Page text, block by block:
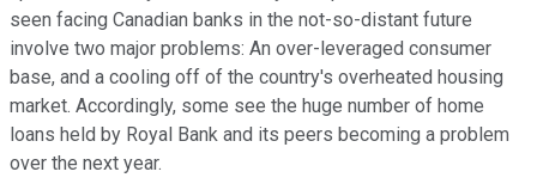
seen facing Canadian banks in the not-so-distant future
involve two major problems: An over-leveraged consumer
base, and a cooling off of the country's overheated housing
market. Accordingly, some see the huge number of home
loans held by Royal Bank and its peers becoming a problem
over the next year.